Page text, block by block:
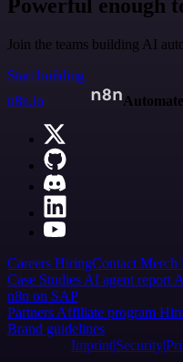
Powerful enough
Join the teams building AI
Start building
n8n.io
Careers HiringContact Merch
Case Studies AI agent report
n8n on SAP
Partners Affiliate program
Brand guidelines
Imprint Security